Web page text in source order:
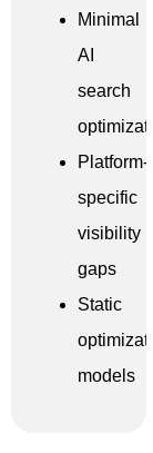
Minimal
AI
search
Platform-
specific
visibility
gaps
Static
models